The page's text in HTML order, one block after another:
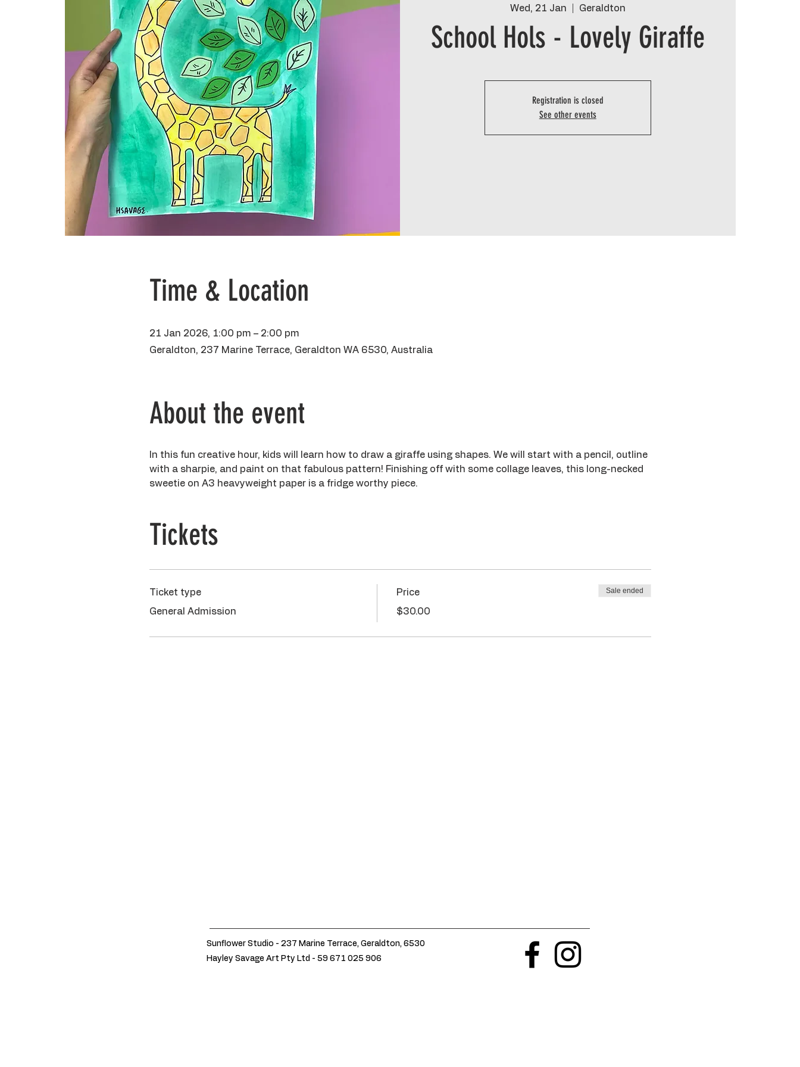
Wed, 21 Jan Geraldton
School Hols - Lovely Giraffe
Registration is closed
See other events
Time & Location
21 Jan 2026, 1:00 pm – 2:00 pm
Geraldton, 237 Marine Terrace, Geraldton WA 6530, Australia
About the event
In this fun creative hour, kids will learn how to draw a giraffe using shapes. We will start with a pencil, outline
with a sharpie, and paint on that fabulous pattern! Finishing off with some collage leaves, this long-necked
sweetie on A3 heavyweight paper is a fridge worthy piece.
Tickets
Ticket type
General Admission
Price
$30.00
Sale ended
Sunflower Studio - 237 Marine Terrace, Geraldton, 6530
Hayley Savage Art Pty Ltd - 59 671 025 906